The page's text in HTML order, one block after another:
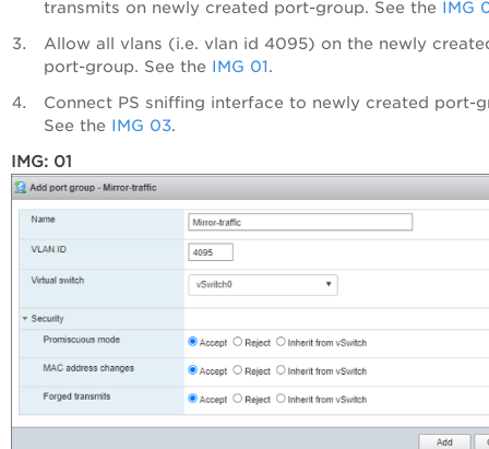
transmits on newly created port-group. See the IMG
Allow all vlans (i.e. vlan id 4095) on the newly
port-group. See the IMG 01.
Connect PS sniffing interface to newly created port-
See the IMG 03.
IMG: 01